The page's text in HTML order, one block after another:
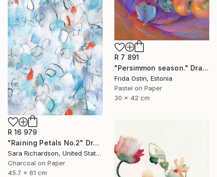
R 7 891
"Persimmon season." Drawing
Frida Ostin, Estonia
Pastel on Paper
30 x 42 cm
R 16 979
"Raining Petals No.2" Drawing
Sara Richardson, United States
Charcoal on Paper
45.7 x 61 cm